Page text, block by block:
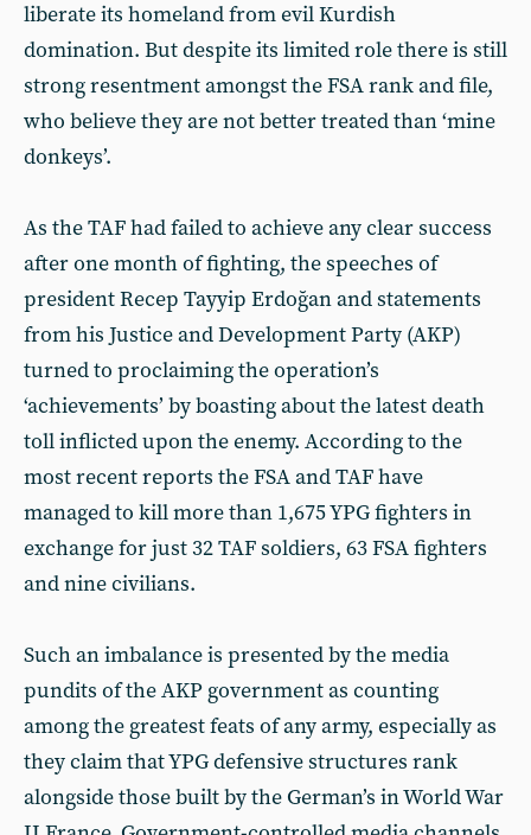
liberate its homeland from evil Kurdish
domination. But despite its limited role there is still
strong resentment amongst the FSA rank and file,
who believe they are not better treated than ‘mine
donkeys’.
As the TAF had failed to achieve any clear success
after one month of fighting, the speeches of
president Recep Tayyip Erdoğan and statements
from his Justice and Development Party (AKP)
turned to proclaiming the operation’s
‘achievements’ by boasting about the latest death
toll inflicted upon the enemy. According to the
most recent reports the FSA and TAF have
managed to kill more than 1,675 YPG fighters in
exchange for just 32 TAF soldiers, 63 FSA fighters
and nine civilians.
Such an imbalance is presented by the media
pundits of the AKP government as counting
among the greatest feats of any army, especially as
they claim that YPG defensive structures rank
alongside those built by the German’s in World War